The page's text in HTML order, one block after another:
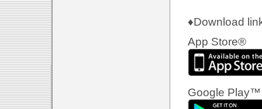
♦Download
App Store®
Google Play™